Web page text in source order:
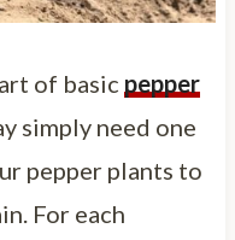
of basic pepper
simply need one
pepper plants to
For each